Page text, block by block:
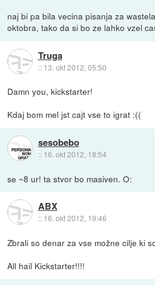
naj bi pa bila vecina pisanja za
oktobra, tako da si bo ze lahko vzel
Truga
:: 13. okt 2012, 05:50
Damn you, kickstarter!
Kdaj bom mel jst cajt vse to igrat :((
sesobebo
:: 16. okt 2012, 18:54
se ~8 ur! ta stvor bo masiven. O:
ABX
:: 16. okt 2012, 19:46
Zbrali so denar za vse možne cilje ki
All hail Kickstarter!!!!